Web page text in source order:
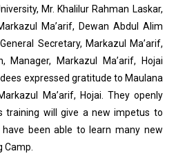
Mr. Khalilur Rahman Laskar,
Ma’arif, Dewan Abdul Alim
Secretary, Markazul Ma’arif,
Manager, Markazul Ma’arif, Hojai
expressed gratitude to Maulana
Ma’arif, Hojai. They openly
training will give a new impetus to
been able to learn many new
Camp.